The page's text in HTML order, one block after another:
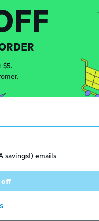
wieder alles
$5.
savings!) emails
off